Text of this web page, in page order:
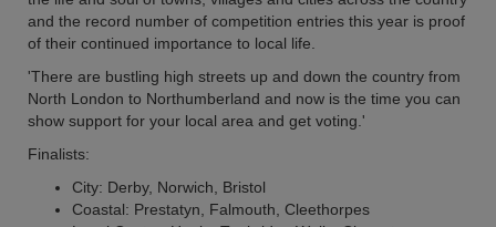
and the record number of competition entries this year is proof
of their continued importance to local life.
'There are bustling high streets up and down the country from
North London to Northumberland and now is the time you can
show support for your local area and get voting.'
Finalists:
City: Derby, Norwich, Bristol
Coastal: Prestatyn, Falmouth, Cleethorpes